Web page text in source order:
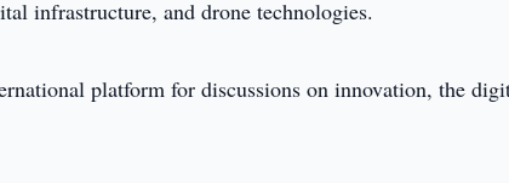
infrastructure, and drone technologies.
platform for discussions on innovation, the